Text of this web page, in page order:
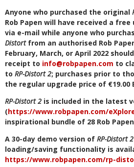
Anyone who purchased the original
Rob Papen will have received a
via e-mail while anyone who
Distort from an authorised Rob
February, March, or April 2022
receipt to info@robpapen.com to
to RP-Distort 2; purchases prior to
the regular upgrade price of €19.00
RP-Distort 2 is included in the latest
(https://www.robpapen.com/
inspirational bundle of 28 Rob
A 30-day demo version of RP-Distort 2
loading/saving functionality is
https://www.robpapen.com/rp-